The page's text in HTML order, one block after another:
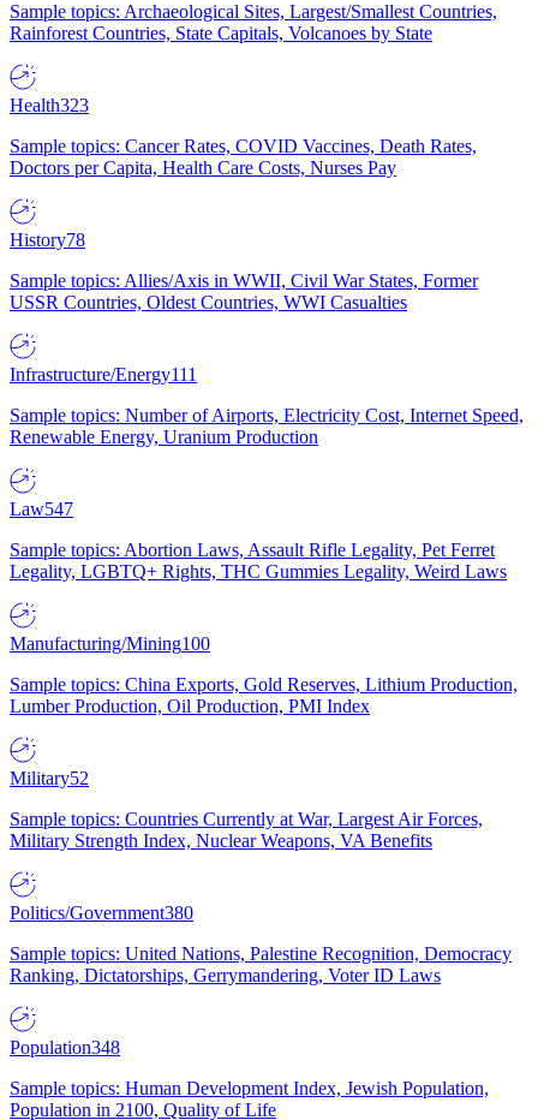
Sample topics: Archaeological Sites, Largest/Smallest Countries,
Rainforest Countries, State Capitals, Volcanoes by State
Health323
Sample topics: Cancer Rates, COVID Vaccines, Death Rates,
Doctors per Capita, Health Care Costs, Nurses Pay
History78
Sample topics: Allies/Axis in WWII, Civil War States, Former
USSR Countries, Oldest Countries, WWI Casualties
Infrastructure/Energy111
Sample topics: Number of Airports, Electricity Cost, Internet Speed,
Renewable Energy, Uranium Production
Law547
Sample topics: Abortion Laws, Assault Rifle Legality, Pet Ferret
Legality, LGBTQ+ Rights, THC Gummies Legality, Weird Laws
Manufacturing/Mining100
Sample topics: China Exports, Gold Reserves, Lithium Production,
Lumber Production, Oil Production, PMI Index
Military52
Sample topics: Countries Currently at War, Largest Air Forces,
Military Strength Index, Nuclear Weapons, VA Benefits
Politics/Government380
Sample topics: United Nations, Palestine Recognition, Democracy
Ranking, Dictatorships, Gerrymandering, Voter ID Laws
Population348
Sample topics: Human Development Index, Jewish Population,
Population in 2100, Quality of Life